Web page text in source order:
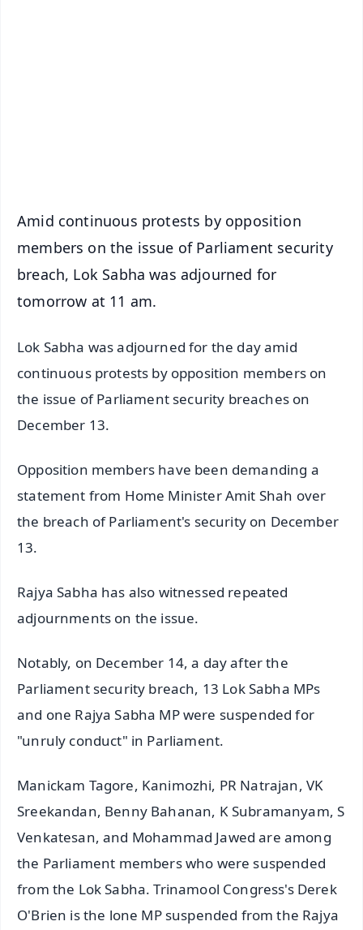
Amid continuous protests by opposition
members on the issue of Parliament security
breach, Lok Sabha was adjourned for
tomorrow at 11 am.
Lok Sabha was adjourned for the day amid
continuous protests by opposition members on
the issue of Parliament security breaches on
December 13.
Opposition members have been demanding a
statement from Home Minister Amit Shah over
the breach of Parliament's security on December
13.
Rajya Sabha has also witnessed repeated
adjournments on the issue.
Notably, on December 14, a day after the
Parliament security breach, 13 Lok Sabha MPs
and one Rajya Sabha MP were suspended for
"unruly conduct" in Parliament.
Manickam Tagore, Kanimozhi, PR Natrajan, VK
Sreekandan, Benny Bahanan, K Subramanyam, S
Venkatesan, and Mohammad Jawed are among
the Parliament members who were suspended
from the Lok Sabha. Trinamool Congress's Derek
O'Brien is the lone MP suspended from the Rajya